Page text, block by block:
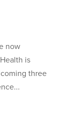
now
is
three